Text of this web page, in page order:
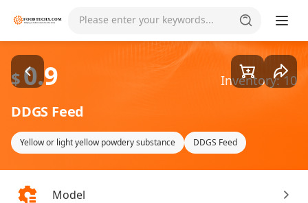
Please enter your keywords... Goods1/1
$0.9 Inventory: 10
DDGS Feed
Yellow or light yellow powdery substance DDGS Feed
Model